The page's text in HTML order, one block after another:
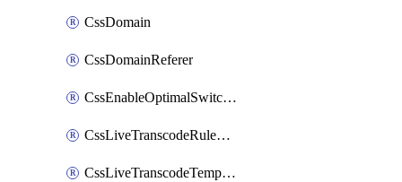
CssDomain
CssDomainReferer
CssEnableOptimalSwitching
CssLiveTranscodeRuleAttachment
CssLiveTranscodeTemplate